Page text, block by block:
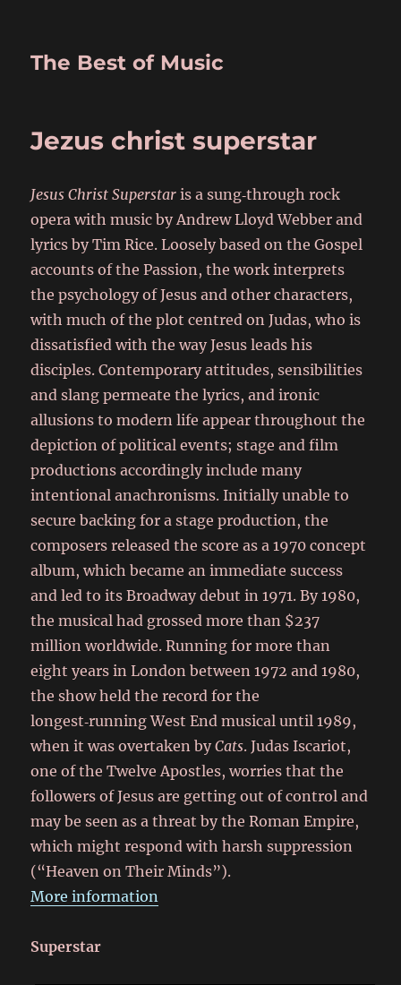
The Best of Music
Jezus christ superstar
Jesus Christ Superstar is a sung‑through rock
opera with music by Andrew Lloyd Webber and
lyrics by Tim Rice. Loosely based on the Gospel
accounts of the Passion, the work interprets
the psychology of Jesus and other characters,
with much of the plot centred on Judas, who is
dissatisfied with the way Jesus leads his
disciples. Contemporary attitudes, sensibilities
and slang permeate the lyrics, and ironic
allusions to modern life appear throughout the
depiction of political events; stage and film
productions accordingly include many
intentional anachronisms. Initially unable to
secure backing for a stage production, the
composers released the score as a 1970 concept
album, which became an immediate success
and led to its Broadway debut in 1971. By 1980,
the musical had grossed more than $237
million worldwide. Running for more than
eight years in London between 1972 and 1980,
the show held the record for the
longest‑running West End musical until 1989,
when it was overtaken byCats. Judas Iscariot,
one of the Twelve Apostles, worries that the
followers of Jesus are getting out of control and
may be seen as a threat by the Roman Empire,
which might respond with harsh suppression
(“Heaven on Their Minds”).
More information
Superstar